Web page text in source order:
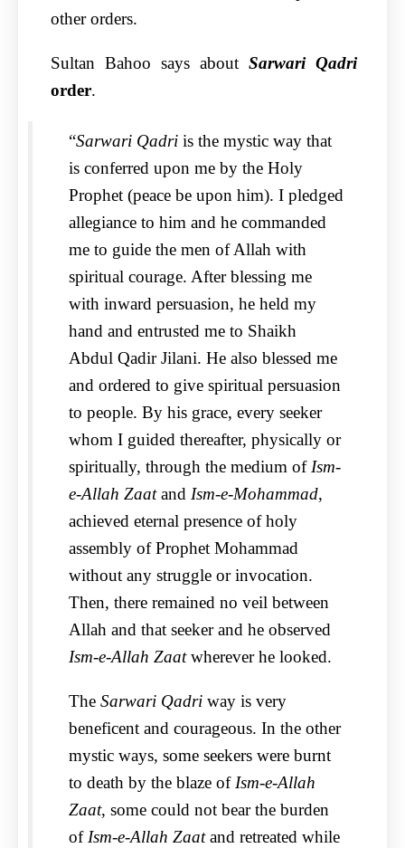
other orders.
Sultan Bahoo says about Sarwari Qadri
order.
“Sarwari Qadriis the mystic way that
is conferred upon me by the Holy
Prophet (peace be upon him). I pledged
allegiance to him and he commanded
me to guide the men of Allah with
spiritual courage. After blessing me
with inward persuasion, he held my
hand and entrusted me to Shaikh
Abdul Qadir Jilani. He also blessed me
and ordered to give spiritual persuasion
to people. By his grace, every seeker
whom I guided thereafter, physically or
spiritually, through the medium of Ism-
e-Allah Zaatand Ism-e-Mohammad,
achieved eternal presence of holy
assembly of Prophet Mohammad
without any struggle or invocation.
Then, there remained no veil between
Allah and that seeker and he observed
Ism-e-Allah Zaatwherever he looked.
The Sarwari Qadriway is very
beneficent and courageous. In the other
mystic ways, some seekers were burnt
to death by the blaze of Ism-e-Allah
Zaat, some could not bear the burden
of Ism-e-Allah Zaatand retreated while